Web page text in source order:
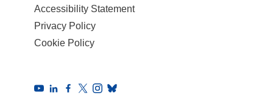
Accessibility Statement
Privacy Policy
Cookie Policy